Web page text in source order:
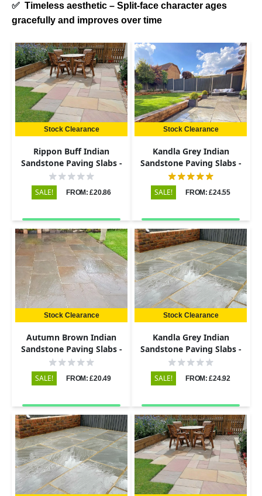
✅ Timeless aesthetic – Split-face character ages
gracefully and improves over time
Stock Clearance
Rippon Buff Indian
Sandstone Paving Slabs -
Riven - 290x290 - 22mm
SALE! FROM: £20.86
Stock Clearance
Kandla Grey Indian
Sandstone Paving Slabs -
Riven - 600x900 - 22mm
SALE! FROM: £24.55
Stock Clearance
Autumn Brown Indian
Sandstone Paving Slabs -
Riven - 290x290 - 22mm
SALE! FROM: £20.49
Stock Clearance
Kandla Grey Indian
Sandstone Paving Slabs -
Riven - 600x290 - 22mm
SALE! FROM: £24.92